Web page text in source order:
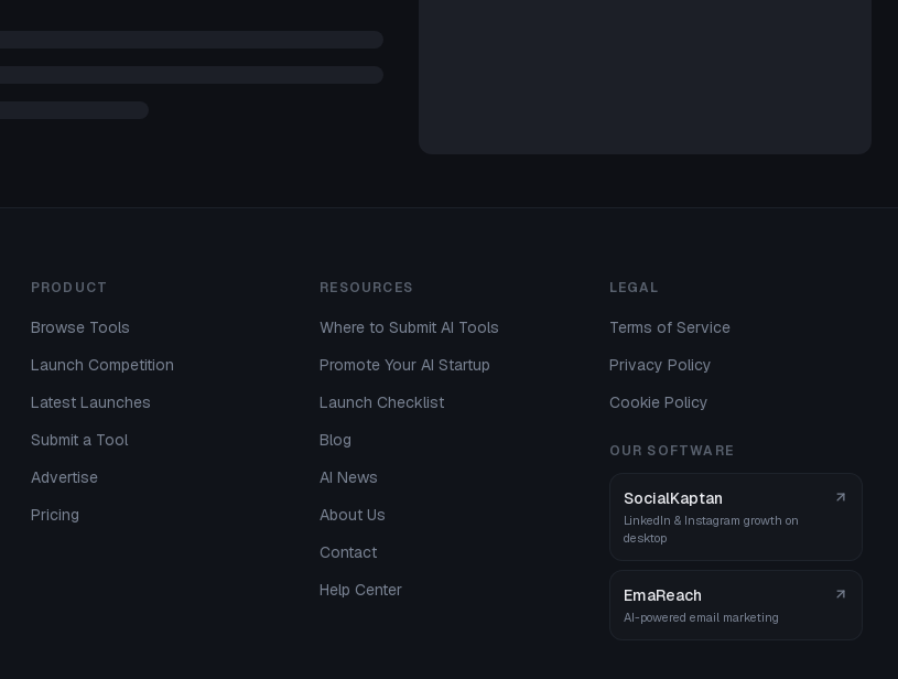
PRODUCT
Browse Tools
Launch Competition
Latest Launches
Submit a Tool
Advertise
Pricing
RESOURCES
Where to Submit AI Tools
Promote Your AI Startup
Launch Checklist
Blog
AI News
About Us
Contact
Help Center
LEGAL
Terms of Service
Privacy Policy
Cookie Policy
OUR SOFTWARE
SocialKaptan
LinkedIn & Instagram growth on
desktop
EmaReach
AI-powered email marketing